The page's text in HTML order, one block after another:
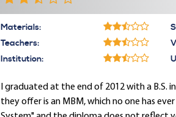
Materials:
Teachers:
Institution:
I graduated at the end of 2012 with a B.S.
they offer is an MBM, which no one has